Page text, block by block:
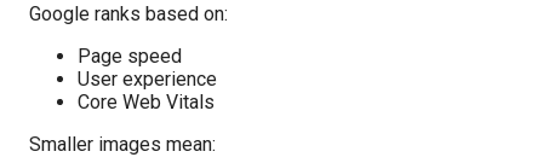
Google ranks based on:
Page speed
User experience
Core Web Vitals
Smaller images mean: